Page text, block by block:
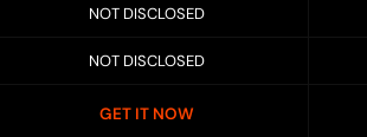
NOT DISCLOSED
NOT DISCLOSED
GET IT NOW